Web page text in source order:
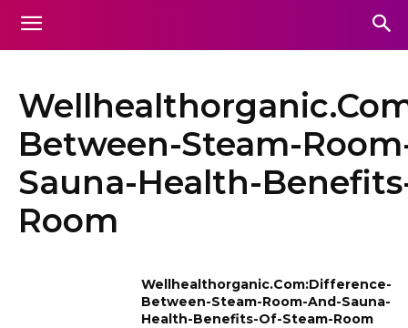
Between-Steam-
Sauna-Health-
Room
Wellhealthorganic.Com:Difference-
Between-Steam-Room-And-Sauna-
Health-Benefits-Of-Steam-Room